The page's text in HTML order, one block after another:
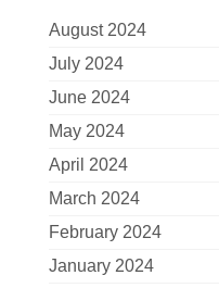
August 2024
July 2024
June 2024
May 2024
April 2024
March 2024
February 2024
January 2024